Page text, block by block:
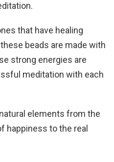
that have healing
beads are made with
strong energies are
meditation with each
elements from the
happiness to the real